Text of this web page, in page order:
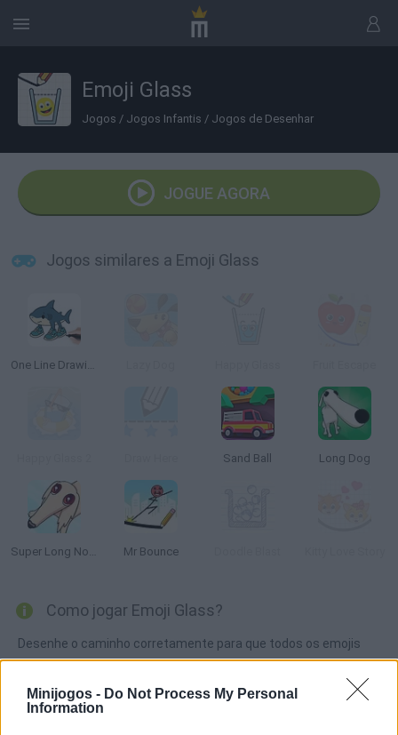
Minijogos - Do Not Process My Personal
Information
Emoji Glass
Jogos / Jogos Infantis / Jogos de Desenhar
JOGUE AGORA
Jogos similares a Emoji Glass
One Line Drawing
Sand Ball Long Dog
Super Long Nose Dog Mr Bounce
Como jogar Emoji Glass?
Desenhe o caminho corretamente para que todos os emojis
cheguem ao vidro! Você será capaz de preenchê-lo
completamente para passar de nível? Use o mínimo de tinta
possível e obtenha todas as estrelas.